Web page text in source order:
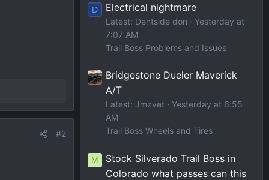
#2
D Electrical nightmare
Latest: Dentside don
Yesterday at
7:07 AM
Trail Boss Problems and Issues
Bridgestone Dueler Maverick
A/T
Latest: Jmzvet
Yesterday at 6:55
AM
Trail Boss Wheels and Tires
M
Stock Silverado Trail Boss in
Colorado what passes can this